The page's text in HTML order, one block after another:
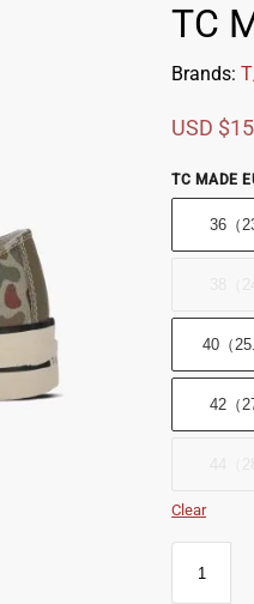
TC
Brands:
USD $
TC MADE
36（
40（
42（
Clear